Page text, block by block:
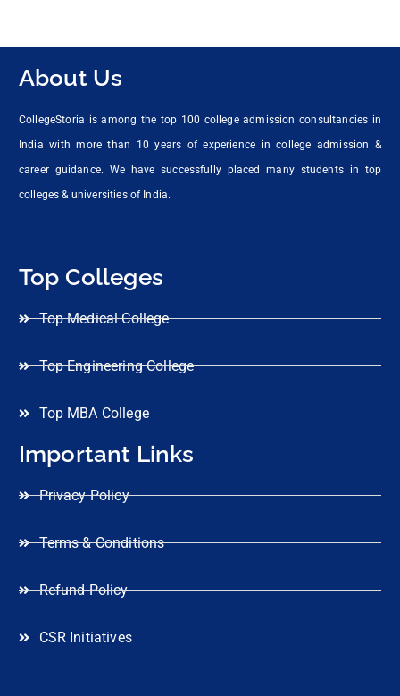
About Us
CollegeStoria is among the top 100 college admission consultancies in
India with more than 10 years of experience in college admission &
career guidance. We have successfully placed many students in top
colleges & universities of India.
Top Colleges
Top Medical College
Top Engineering College
Top MBA College
Important Links
Privacy Policy
Terms & Conditions
Refund Policy
CSR Initiatives